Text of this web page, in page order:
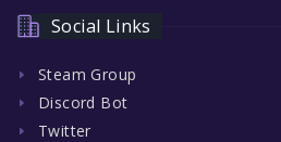
Social Links
Steam Group
Discord Bot
Twitter